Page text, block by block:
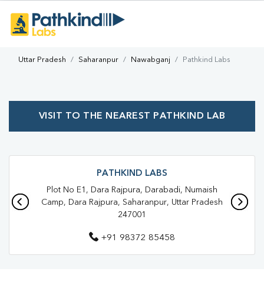
Uttar Pradesh Saharanpur Nawabganj Pathkind Labs
VISIT TO THE NEAREST PATHKIND LAB
PATHKIND LABS
Plot No E1, Dara Rajpura, Darabadi, Numaish
Camp, Dara Rajpura, Saharanpur, Uttar Pradesh
247001
+91 98372 85458